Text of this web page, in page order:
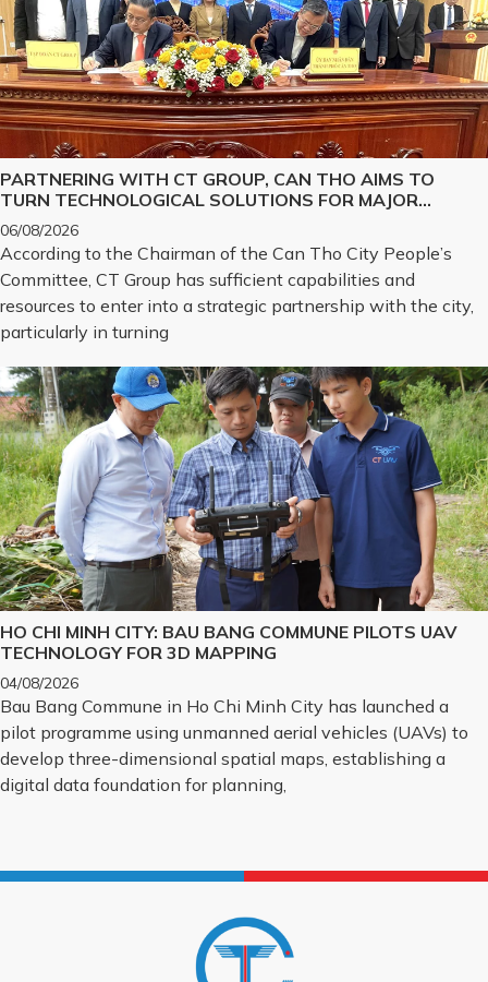
PARTNERING WITH CT GROUP, CAN THO AIMS TO
TURN TECHNOLOGICAL SOLUTIONS FOR MAJOR
CHALLENGES INTO REALITY
06/08/2026
According to the Chairman of the Can Tho City People’s
Committee, CT Group has sufficient capabilities and
resources to enter into a strategic partnership with the city,
particularly in turning
HO CHI MINH CITY: BAU BANG COMMUNE PILOTS UAV
TECHNOLOGY FOR 3D MAPPING
04/08/2026
Bau Bang Commune in Ho Chi Minh City has launched a
pilot programme using unmanned aerial vehicles (UAVs) to
develop three-dimensional spatial maps, establishing a
digital data foundation for planning,